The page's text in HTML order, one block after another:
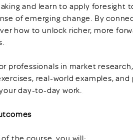
and learn to apply foresight
of emerging change. By
how to unlock richer, more
professionals in market
real-world examples,
day-to-day work.
the course, you will: